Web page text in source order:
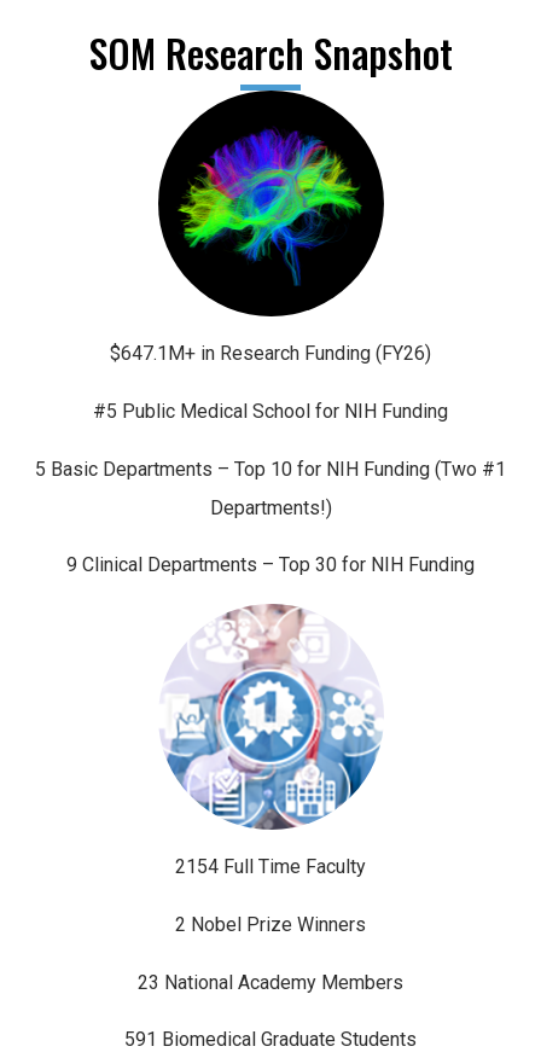
SOM Research Snapshot
$647.1M+ in Research Funding (FY26)
#5 Public Medical School for NIH Funding
5 Basic Departments – Top 10 for NIH Funding (Two #1
Departments!)
9 Clinical Departments – Top 30 for NIH Funding
2154 Full Time Faculty
2 Nobel Prize Winners
23 National Academy Members
591 Biomedical Graduate Students